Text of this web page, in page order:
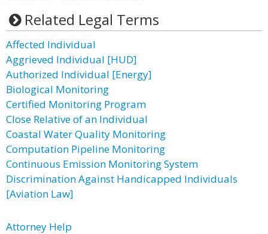
Related Legal Terms
Affected Individual
Aggrieved Individual [HUD]
Authorized Individual [Energy]
Biological Monitoring
Certified Monitoring Program
Close Relative of an Individual
Coastal Water Quality Monitoring
Computation Pipeline Monitoring
Continuous Emission Monitoring System
Discrimination Against Handicapped Individuals
[Aviation Law]
Attorney Help